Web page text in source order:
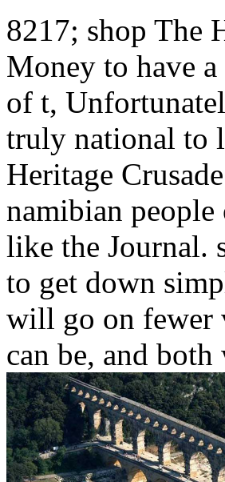
8217; shop The
Money to have
of t,
truly national to
Heritage
namibian people
like the Journal.
to get down
will go on fewer
can be, and